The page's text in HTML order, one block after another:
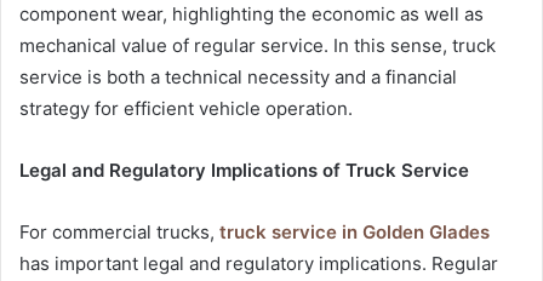
component wear, highlighting the economic as well as
mechanical value of regular service. In this sense, truck
service is both a technical necessity and a financial
strategy for efficient vehicle operation.
Legal and Regulatory Implications of Truck Service
For commercial trucks, truck service in Golden Glades
has important legal and regulatory implications. Regular